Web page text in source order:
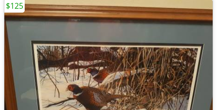
$125